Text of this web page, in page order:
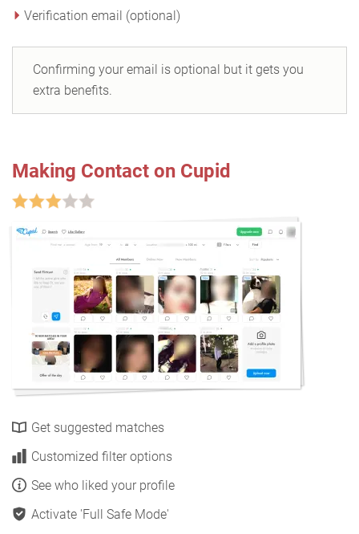
Verification email (optional)
Confirming your email is optional but it gets you
extra benefits.
Making Contact on Cupid
Get suggested matches
Customized filter options
See who liked your profile
Activate 'Full Safe Mode'